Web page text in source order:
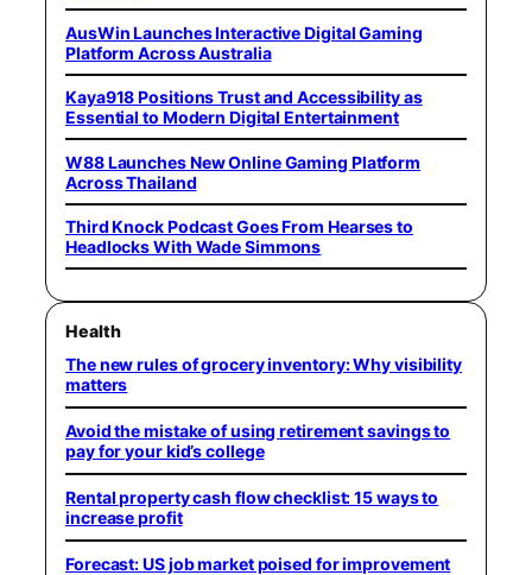
AusWin Launches Interactive Digital Gaming
Platform Across Australia
Kaya918 Positions Trust and Accessibility as
Essential to Modern Digital Entertainment
W88 Launches New Online Gaming Platform
Across Thailand
Third Knock Podcast Goes From Hearses to
Headlocks With Wade Simmons
Health
The new rules of grocery inventory: Why visibility
matters
Avoid the mistake of using retirement savings to
pay for your kid’s college
Rental property cash flow checklist: 15 ways to
increase profit
Forecast: US job market poised for improvement